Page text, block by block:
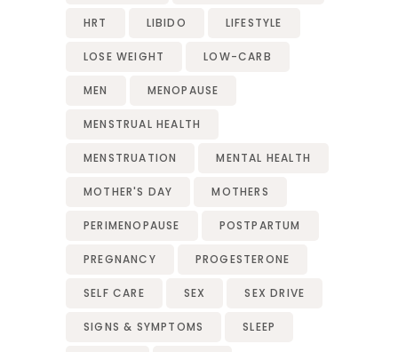
HRT LIBIDO LIFESTYLE
LOSE WEIGHT LOW-CARB
MEN MENOPAUSE
MENSTRUAL HEALTH
MENSTRUATION MENTAL HEALTH
MOTHER'S DAY MOTHERS
PERIMENOPAUSE POSTPARTUM
PREGNANCY PROGESTERONE
SELF CARE SEX SEX DRIVE
SIGNS & SYMPTOMS SLEEP